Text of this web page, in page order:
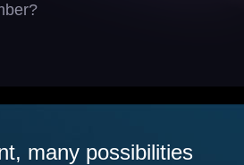
many possibilities